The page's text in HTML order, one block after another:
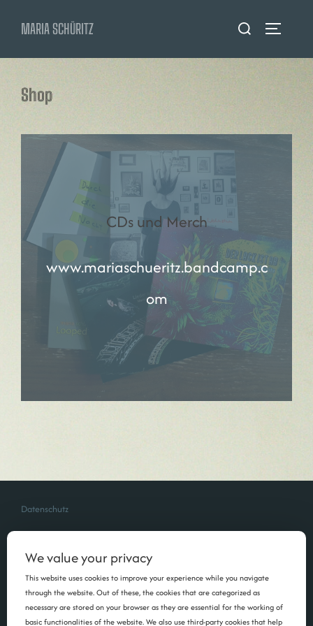
InhaltMARIA SCHÜRITZ
Suchen
Shop
CDs und Merch
www.mariaschueritz.bandcamp.c
om
Datenschutz
We value your privacy
This website uses cookies to improve your experience while you navigate
through the website. Out of these, the cookies that are categorized as
necessary are stored on your browser as they are essential for the working of
basic functionalities of the website. We also use third-party cookies that help